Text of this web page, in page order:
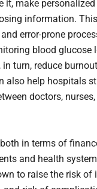
it, make personalized
information.
error-prone
blood glucose
turn, reduce
also help hospitals
doctors,
in terms of
and health
to raise the risk of